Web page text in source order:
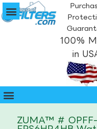
100%
in
ZUMA™ #